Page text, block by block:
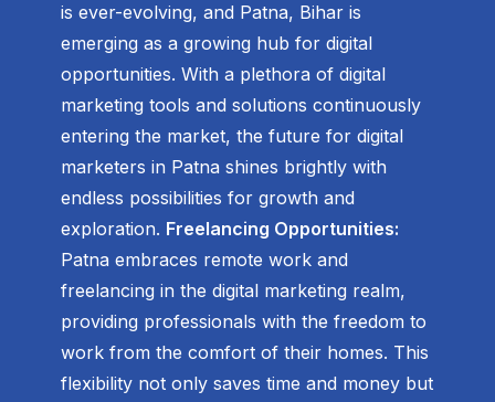
is ever-evolving, and Patna, Bihar is
emerging as a growing hub for digital
opportunities. With a plethora of digital
marketing tools and solutions continuously
entering the market, the future for digital
marketers in Patna shines brightly with
endless possibilities for growth and
exploration. Freelancing Opportunities:
Patna embraces remote work and
freelancing in the digital marketing realm,
providing professionals with the freedom to
work from the comfort of their homes. This
flexibility not only saves time and money but